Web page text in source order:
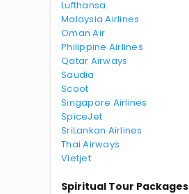
Lufthansa
Malaysia Airlines
Oman Air
Philippine Airlines
Qatar Airways
Saudia
Scoot
Singapore Airlines
SpiceJet
SriLankan Airlines
Thai Airways
Vietjet
Spiritual Tour Packages